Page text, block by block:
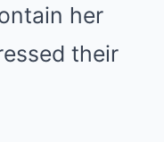
her
their